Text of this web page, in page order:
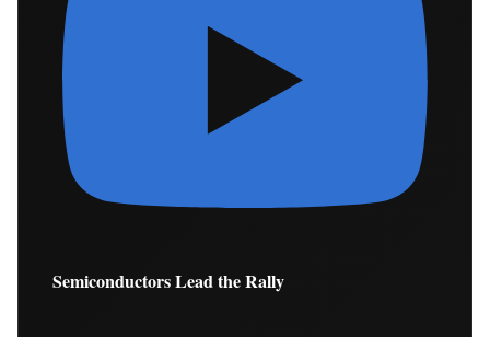
Semiconductors Lead the Rally